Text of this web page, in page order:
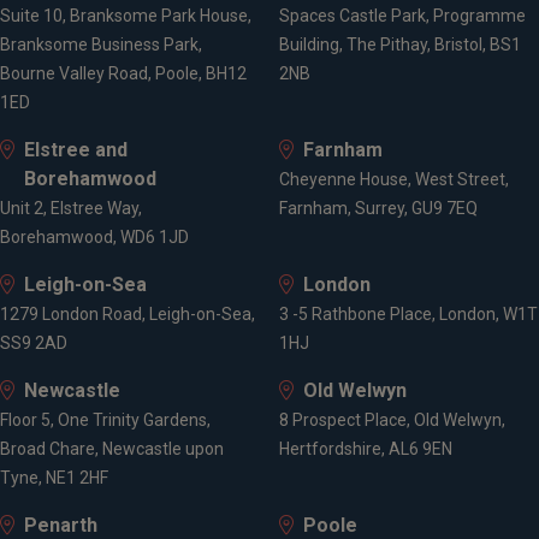
Suite 10, Branksome Park House,
Branksome Business Park,
Bourne Valley Road, Poole, BH12
1ED
Spaces Castle Park, Programme
Building, The Pithay, Bristol, BS1
2NB
Elstree and
Borehamwood
Unit 2, Elstree Way,
Borehamwood, WD6 1JD
Farnham
Cheyenne House, West Street,
Farnham, Surrey, GU9 7EQ
Leigh-on-Sea
1279 London Road, Leigh-on-Sea,
SS9 2AD
London
3 -5 Rathbone Place, London, W1T
1HJ
Newcastle
Floor 5, One Trinity Gardens,
Broad Chare, Newcastle upon
Tyne, NE1 2HF
Old Welwyn
8 Prospect Place, Old Welwyn,
Hertfordshire, AL6 9EN
Penarth Poole